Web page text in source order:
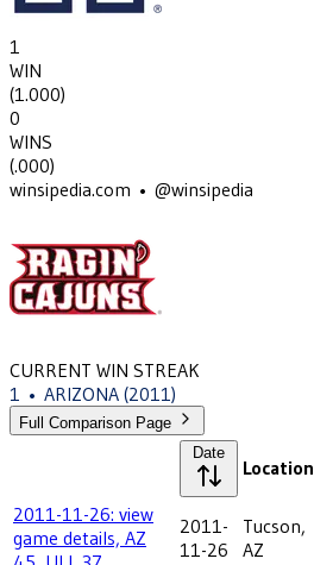
1
WIN
(1.000)
0
WINS
(.000)
winsipedia.com • @winsipedia
CURRENT WIN STREAK
1 • ARIZONA (2011)
Full Comparison Page
Date
Location
2011-11-26: view
game details, AZ
2011-
11-26
Tucson,
AZ